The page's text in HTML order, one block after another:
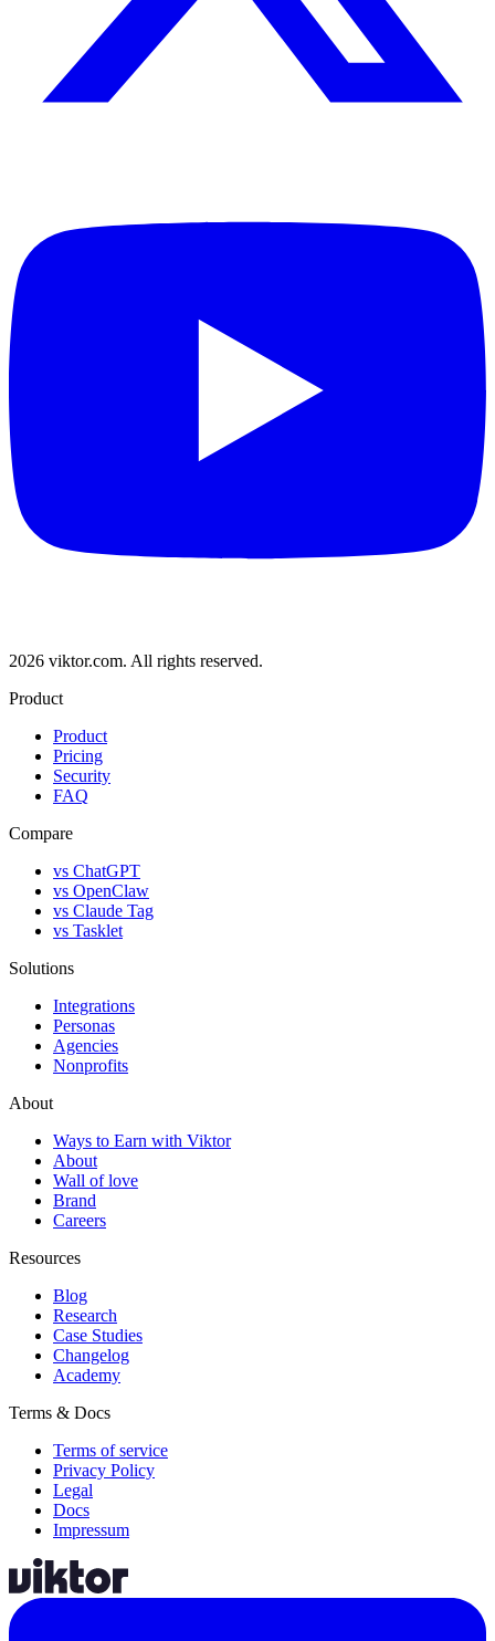
2026 viktor.com. All rights reserved.
Product
Product
Pricing
Security
FAQ
Compare
vs ChatGPT
vs OpenClaw
vs Claude Tag
vs Tasklet
Solutions
Integrations
Personas
Agencies
Nonprofits
About
Ways to Earn with Viktor
About
Wall of love
Brand
Careers
Resources
Blog
Research
Case Studies
Changelog
Academy
Terms & Docs
Terms of service
Privacy Policy
Legal
Docs
Impressum